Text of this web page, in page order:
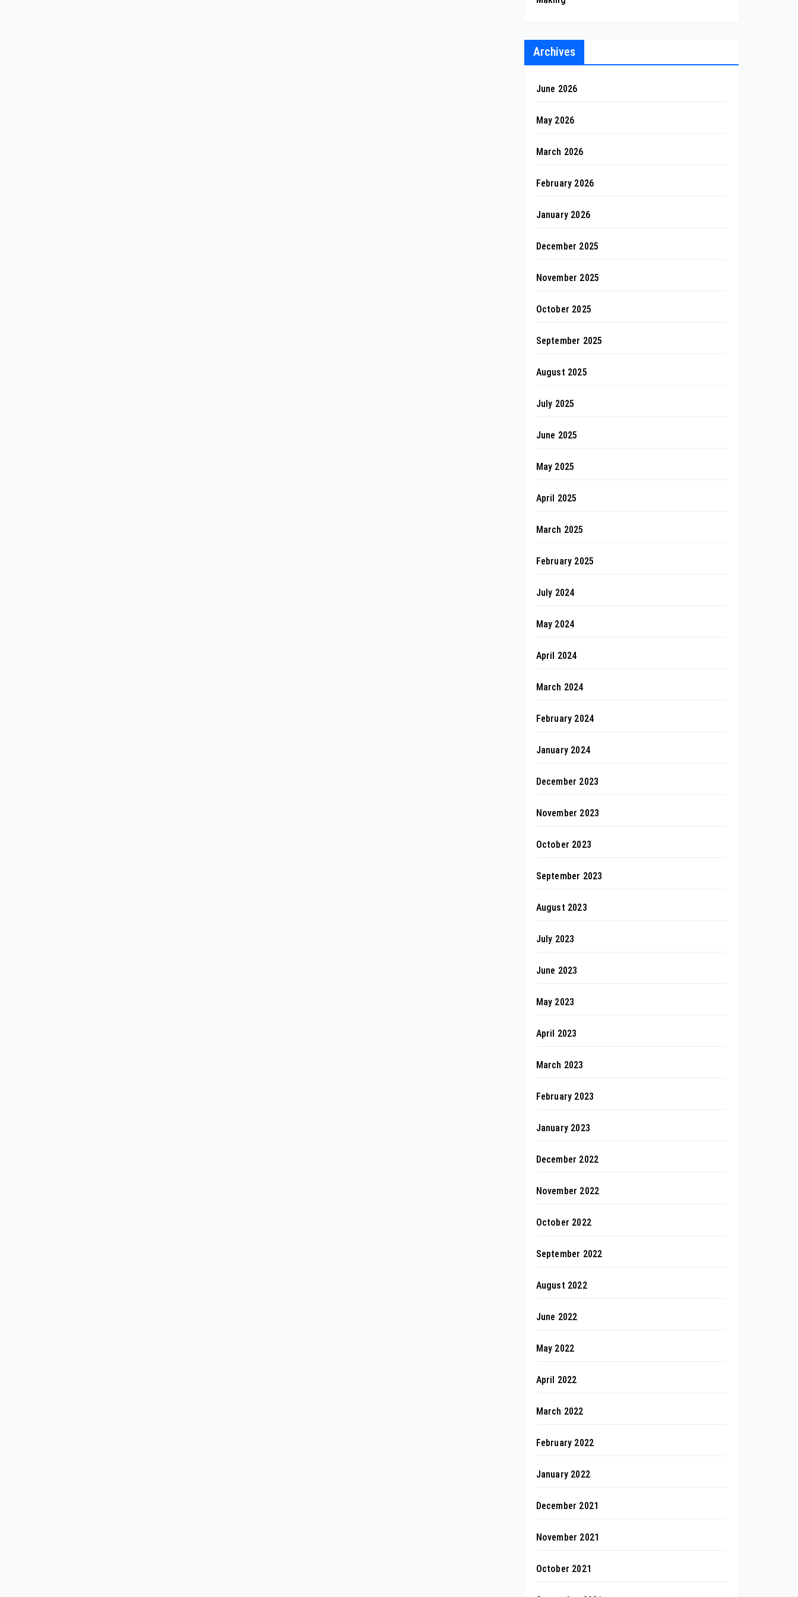
Archives
June 2026
May 2026
March 2026
February 2026
January 2026
December 2025
November 2025
October 2025
September 2025
August 2025
July 2025
June 2025
May 2025
April 2025
March 2025
February 2025
July 2024
May 2024
April 2024
March 2024
February 2024
January 2024
December 2023
November 2023
October 2023
September 2023
August 2023
July 2023
June 2023
May 2023
April 2023
March 2023
February 2023
January 2023
December 2022
November 2022
October 2022
September 2022
August 2022
June 2022
May 2022
April 2022
March 2022
February 2022
January 2022
December 2021
November 2021
October 2021